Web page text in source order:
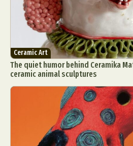
Ceramic Art
The quiet humor behind Ceramika
ceramic animal sculptures